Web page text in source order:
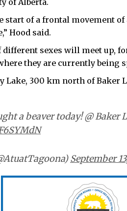
of Alberta.
start of a frontal movement
Hood said.
different sexes will meet up,
they are currently being
Lake, 300 km north of Baker
a beaver today! @ Baker
September